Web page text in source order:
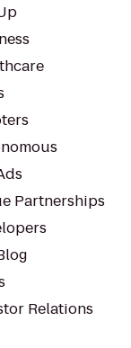
Partnerships
Relations